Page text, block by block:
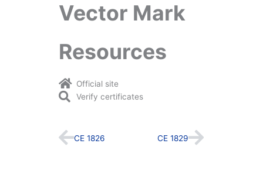
Vector Mark
Resources
Official site
Verify certificates
Prev
CE 1826 CE 1829Next